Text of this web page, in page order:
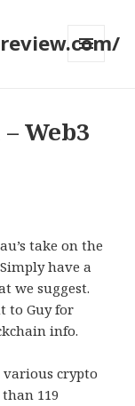
Web3
take on the
have a
we suggest.
to Guy for
info.
various crypto
119